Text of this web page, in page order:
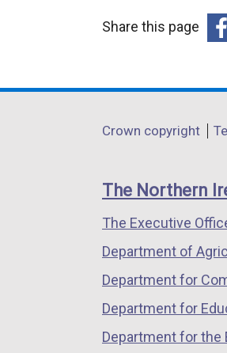
Share this page
a
/
links
Crown copyright
The Northern
The Executive
Department of
Department for
Department for
Department for the